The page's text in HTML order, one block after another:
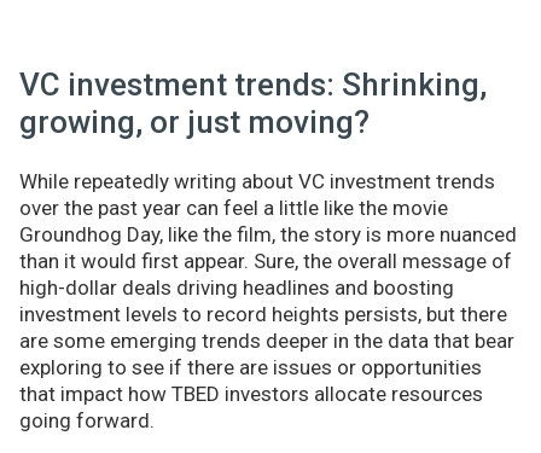
VC investment trends: Shrinking,
growing, or just moving?
While repeatedly writing about VC investment trends
over the past year can feel a little like the movie
Groundhog Day, like the film, the story is more nuanced
than it would first appear. Sure, the overall message of
high-dollar deals driving headlines and boosting
investment levels to record heights persists, but there
are some emerging trends deeper in the data that bear
exploring to see if there are issues or opportunities
that impact how TBED investors allocate resources
going forward.